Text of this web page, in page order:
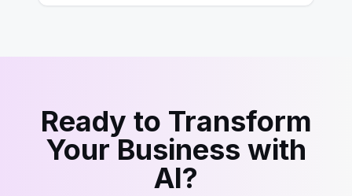
Ready to Transform
Your Business with
AI?